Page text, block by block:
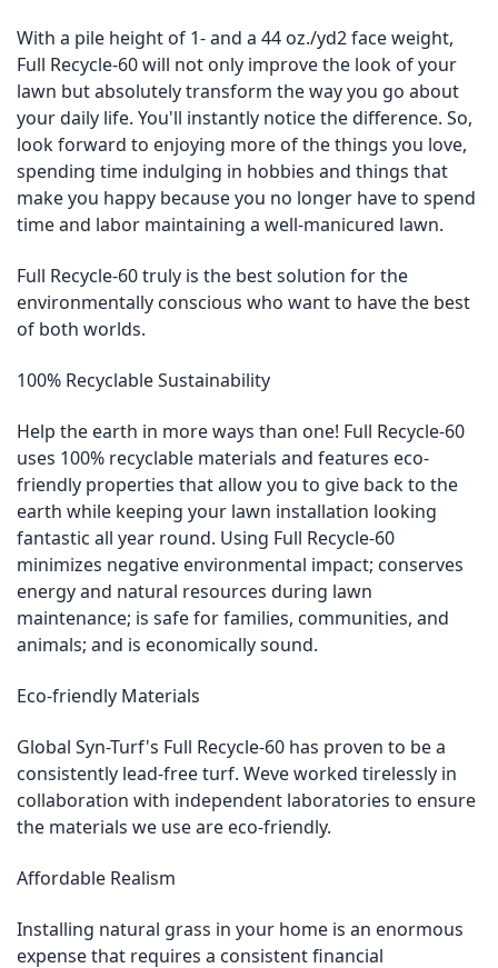
With a pile height of 1- and a 44 oz./yd2 face weight,
Full Recycle-60 will not only improve the look of your
lawn but absolutely transform the way you go about
your daily life. You'll instantly notice the difference. So,
look forward to enjoying more of the things you love,
spending time indulging in hobbies and things that
make you happy because you no longer have to spend
time and labor maintaining a well-manicured lawn.
Full Recycle-60 truly is the best solution for the
environmentally conscious who want to have the best
of both worlds.
100% Recyclable Sustainability
Help the earth in more ways than one! Full Recycle-60
uses 100% recyclable materials and features eco-
friendly properties that allow you to give back to the
earth while keeping your lawn installation looking
fantastic all year round. Using Full Recycle-60
minimizes negative environmental impact; conserves
energy and natural resources during lawn
maintenance; is safe for families, communities, and
animals; and is economically sound.
Eco-friendly Materials
Global Syn-Turf's Full Recycle-60 has proven to be a
consistently lead-free turf. Weve worked tirelessly in
collaboration with independent laboratories to ensure
the materials we use are eco-friendly.
Affordable Realism
Installing natural grass in your home is an enormous
expense that requires a consistent financial